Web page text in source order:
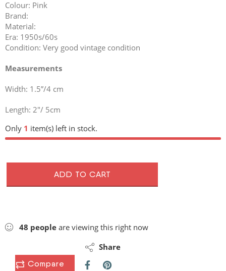
Colour: Pink
Brand:
Material:
Era: 1950s/60s
Condition: Very good vintage condition
Measurements
Width: 1.5”/4 cm
Length: 2″/ 5cm
Only 1 item(s) left in stock.
ADD TO CART
48 people are viewing this right now
Compare
Share